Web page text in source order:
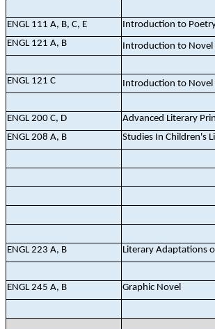
ENGL 111 A, B, C, E
Introduction to
ENGL 121 A, B
Introduction to Novel
ENGL 121 C Introduction to Novel
ENGL 200 C, D
Advanced Literary
ENGL 208 A, B
Studies In Children's
ENGL 223 A, B Literary Adaptations
ENGL 245 A, B Graphic Novel